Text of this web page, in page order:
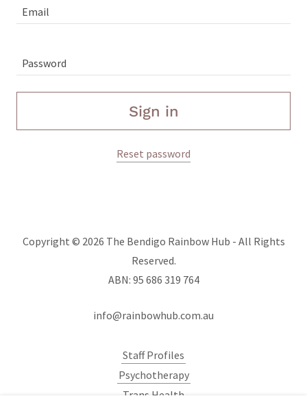
Sign in
Reset password
Copyright © 2026 The Bendigo Rainbow Hub - All Rights
Reserved.
ABN: 95 686 319 764
info@rainbowhub.com.au
Staff Profiles
Psychotherapy
Trans Health